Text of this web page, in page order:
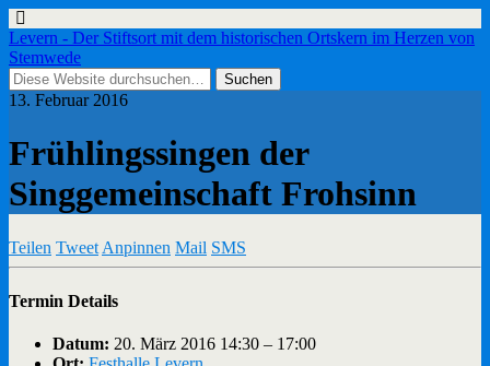
Levern - Der Stiftsort mit dem historischen Ortskern im Herzen von
Stemwede
13. Februar 2016
Frühlingssingen der
Singgemeinschaft Frohsinn
Teilen Tweet Anpinnen Mail SMS
Termin Details
Datum: 20. März 2016 14:30 – 17:00